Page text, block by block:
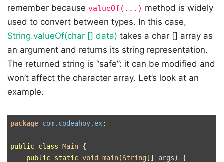
remember because valueOf(...) method is widely
used to convert between types. In this case,
String.valueOf(char [] data) takes a char [] array as
an argument and returns its string representation.
The returned string is “safe”: it can be modified and
won’t affect the character array. Let’s look at an
example.
package com.codeahoy.ex;
public class Main {
public static void main(String [] args)
{